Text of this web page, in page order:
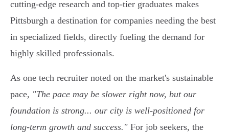
cutting-edge research and top-tier graduates makes
Pittsburgh a destination for companies needing the best
in specialized fields, directly fueling the demand for
highly skilled professionals.
As one tech recruiter noted on the market's sustainable
pace, "The pace may be slower right now, but our
foundation is strong... our city is well-positioned for
long-term growth and success." For job seekers, the